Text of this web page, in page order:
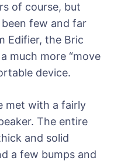
of course, but
few and far
Edifier, the Bric
much more “move
device.
met with a fairly
The entire
and solid
a few bumps and